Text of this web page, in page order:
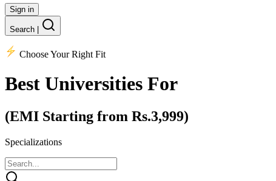
Sign in
Search
Choose Your Right Fit
Best Universities For
(EMI Starting from Rs.3,999)
Specializations